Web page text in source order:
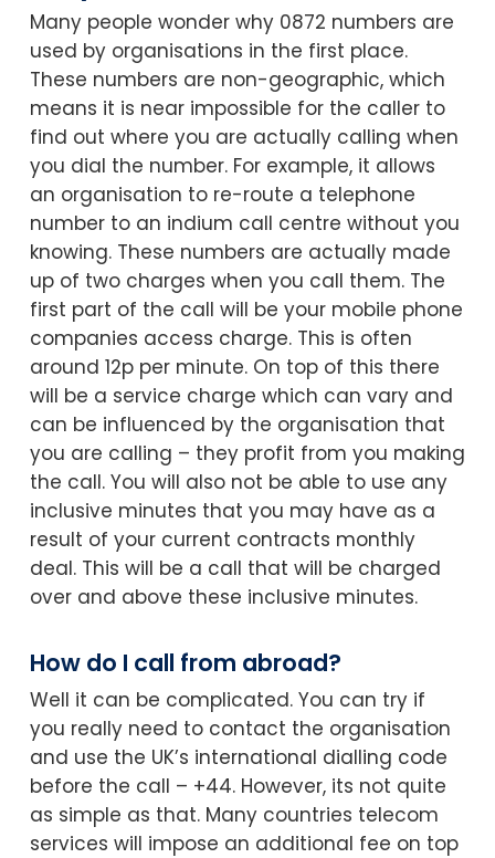
Many people wonder why 0872 numbers are
used by organisations in the first place.
These numbers are non-geographic, which
means it is near impossible for the caller to
find out where you are actually calling when
you dial the number. For example, it allows
an organisation to re-route a telephone
number to an indium call centre without you
knowing. These numbers are actually made
up of two charges when you call them. The
first part of the call will be your mobile phone
companies access charge. This is often
around 12p per minute. On top of this there
will be a service charge which can vary and
can be influenced by the organisation that
you are calling – they profit from you making
the call. You will also not be able to use any
inclusive minutes that you may have as a
result of your current contracts monthly
deal. This will be a call that will be charged
over and above these inclusive minutes.
How do I call from abroad?
Well it can be complicated. You can try if
you really need to contact the organisation
and use the UK’s international dialling code
before the call – +44. However, its not quite
as simple as that. Many countries telecom
services will impose an additional fee on top